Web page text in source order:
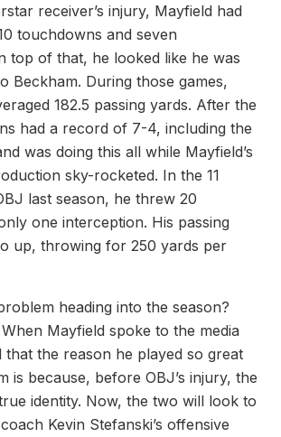
receiver’s injury, Mayfield had
touchdowns and seven
top of that, he looked like he was
Beckham. During those games,
182.5 passing yards. After the
had a record of 7-4, including the
was doing this all while Mayfield’s
sky-rocketed. In the 11
last season, he threw 20
one interception. His passing
up, throwing for 250 yards per
heading into the season?
Mayfield spoke to the media
that the reason he played so great
is because, before OBJ’s injury, the
identity. Now, the two will look to
Kevin Stefanski’s offensive